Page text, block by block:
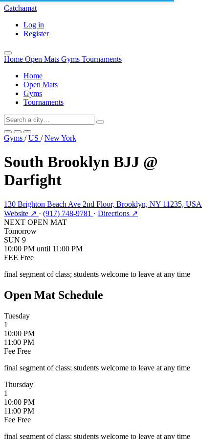
Catchamat
Log in
Register
Home Open Mats Gyms Tournaments
Home
Open Mats
Gyms
Tournaments
Gyms / US / New York
South Brooklyn BJJ @
Darfight
130 Brighton Beach Ave 2nd Floor, Brooklyn, NY 11235, USA
Website ↗ · (917) 748-9781 · Directions ↗
NEXT OPEN MAT
Tomorrow
SUN 9
10:00 PM until 11:00 PM
FEE Free
final segment of class; students welcome to leave at any time
Open Mat Schedule
Tuesday
1
10:00 PM
11:00 PM
Fee Free
final segment of class; students welcome to leave at any time
Thursday
1
10:00 PM
11:00 PM
Fee Free
final segment of class; students welcome to leave at any time